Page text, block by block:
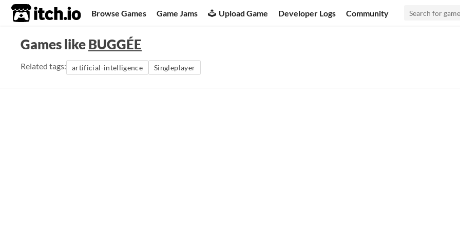
itch.io Browse Games Game Jams Upload Game Developer Logs Community
Games likeBUGGÉE
Related tags: artificial-intelligence Singleplayer